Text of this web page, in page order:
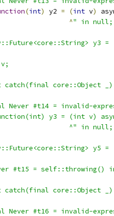
(int) y2 = (int v)
^" in null;
y3
catch(final core::Object
Never #t14 = invalid-
y3 = (int v)
^" in null;
y5
#t15 = self::throwing()
catch(final core::Object
Never #t16 = invalid-